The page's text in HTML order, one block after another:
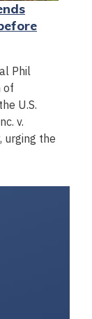
Phil
of
U.S.
v.
urging the